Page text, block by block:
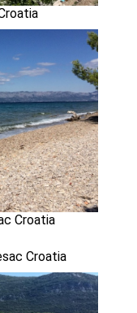
Croatia
Croatia